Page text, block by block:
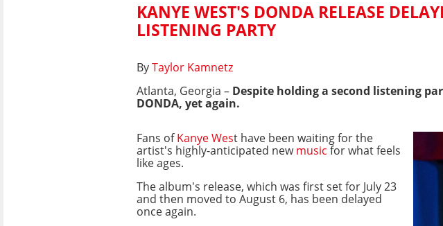
KANYE WEST'S DONDA RELEASE
LISTENING PARTY
ByTaylor Kamnetz
Atlanta, Georgia – Despite holding a second listening
DONDA, yet again.
Fans ofKanye West have been waiting for the
artist's highly-anticipated newmusic for what feels
like ages.
The album's release, which was first set for July 23
and then moved to August 6, has been delayed
once again.